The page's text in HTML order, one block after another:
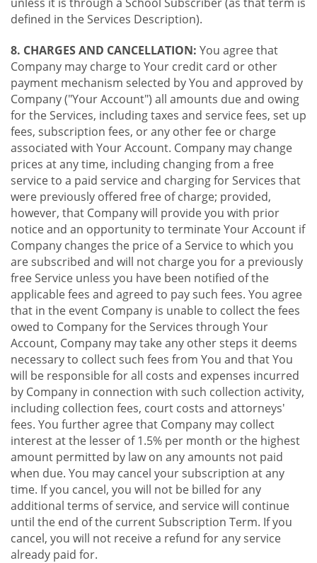
defined in the Services Description).
8. CHARGES AND CANCELLATION: You agree that
Company may charge to Your credit card or other
payment mechanism selected by You and approved by
Company ("Your Account") all amounts due and owing
for the Services, including taxes and service fees, set up
fees, subscription fees, or any other fee or charge
associated with Your Account. Company may change
prices at any time, including changing from a free
service to a paid service and charging for Services that
were previously offered free of charge; provided,
however, that Company will provide you with prior
notice and an opportunity to terminate Your Account if
Company changes the price of a Service to which you
are subscribed and will not charge you for a previously
free Service unless you have been notified of the
applicable fees and agreed to pay such fees. You agree
that in the event Company is unable to collect the fees
owed to Company for the Services through Your
Account, Company may take any other steps it deems
necessary to collect such fees from You and that You
will be responsible for all costs and expenses incurred
by Company in connection with such collection activity,
including collection fees, court costs and attorneys'
fees. You further agree that Company may collect
interest at the lesser of 1.5% per month or the highest
amount permitted by law on any amounts not paid
when due. You may cancel your subscription at any
time. If you cancel, you will not be billed for any
additional terms of service, and service will continue
until the end of the current Subscription Term. If you
cancel, you will not receive a refund for any service
already paid for.